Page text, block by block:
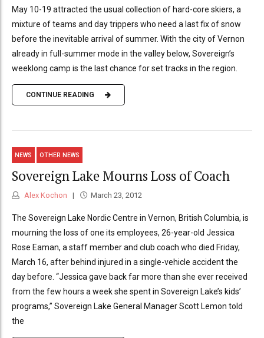
May 10-19 attracted the usual collection of hard-core skiers, a
mixture of teams and day trippers who need a last fix of snow
before the inevitable arrival of summer. With the city of Vernon
already in full-summer mode in the valley below, Sovereign’s
weeklong camp is the last chance for set tracks in the region.
CONTINUE READING
NEWS OTHER NEWS
Sovereign Lake Mourns Loss of Coach
Alex Kochon March 23, 2012
The Sovereign Lake Nordic Centre in Vernon, British Columbia, is
mourning the loss of one its employees, 26-year-old Jessica
Rose Eaman, a staff member and club coach who died Friday,
March 16, after behind injured in a single-vehicle accident the
day before. “Jessica gave back far more than she ever received
from the few hours a week she spent in Sovereign Lake’s kids’
programs,” Sovereign Lake General Manager Scott Lemon told
the